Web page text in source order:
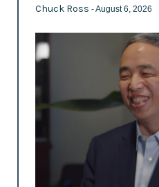
Chuck Ross - August 6, 2026